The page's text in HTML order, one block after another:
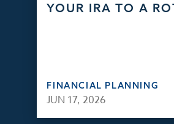
YOUR IRA TO A
FINANCIAL PLANNING
JUN 17, 2026